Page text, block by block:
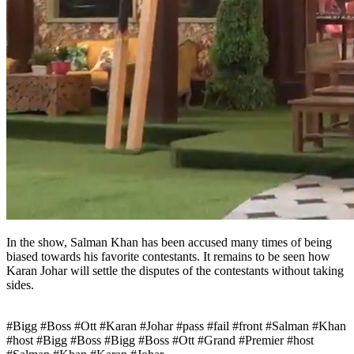
In the show, Salman Khan has been accused many times of being
biased towards his favorite contestants. It remains to be seen how
Karan Johar will settle the disputes of the contestants without taking
sides.
#Bigg #Boss #Ott #Karan #Johar #pass #fail #front #Salman #Khan
#host #Bigg #Boss #Bigg #Boss #Ott #Grand #Premier #host